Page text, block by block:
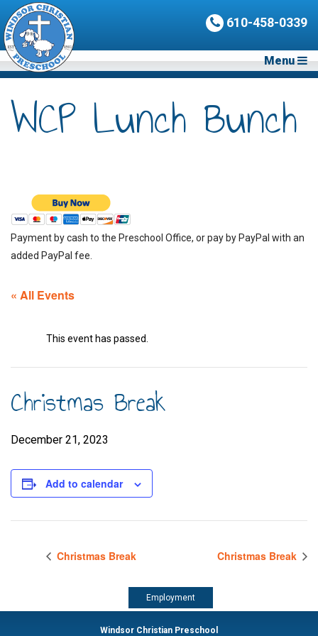
610-458-0339
Menu
WCP Lunch Bunch
Payment by cash to the Preschool Office, or pay by PayPal with an
added PayPal fee.
« All Events
This event has passed.
Christmas Break
December 21, 2023
Add to calendar
Christmas Break Christmas Break
Employment
Windsor Christian Preschool